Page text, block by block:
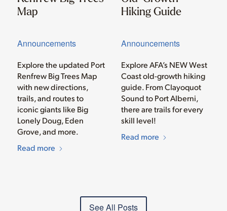
Announcements
Map
Explore the updated Port
Renfrew Big Trees Map
with new directions,
trails, and routes to
iconic giants like Big
Lonely Doug, Eden
Grove, and more.
Read more
Announcements
Hiking Guide
Explore AFA’s NEW West
Coast old-growth hiking
guide. From Clayoquot
Sound to Port Alberni,
there are trails for every
skill level!
Read more
See All Posts